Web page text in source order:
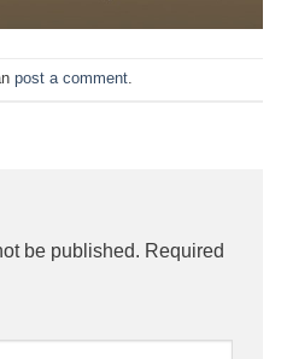
post a comment.
be published. Required